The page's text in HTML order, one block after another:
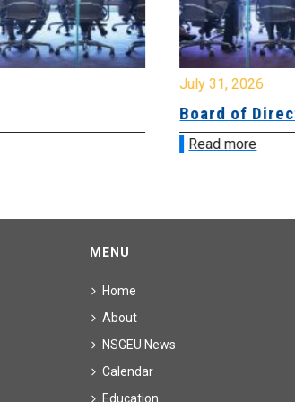
July 31, 2026
Board of
Read more
MENU
Home
About
NSGEU News
Calendar
Education